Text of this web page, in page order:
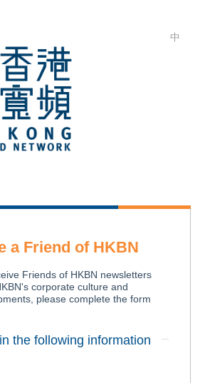
中
a Friend of HKBN
Friends of HKBN newsletters
corporate culture and
please complete the form
the following information